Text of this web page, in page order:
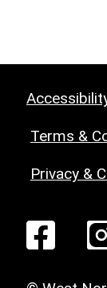
Terms &
Privacy &